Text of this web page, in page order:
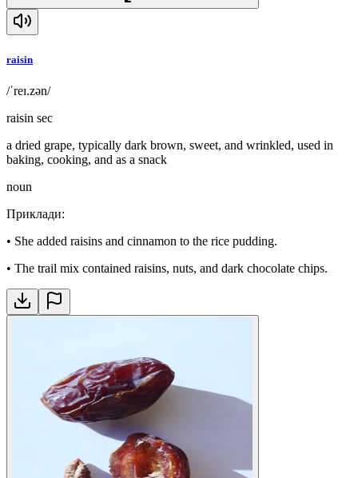
raisin
/ˈreɪ.zən/
raisin sec
a dried grape, typically dark brown, sweet, and wrinkled, used in
baking, cooking, and as a snack
noun
Приклади:
• She added raisins and cinnamon to the rice pudding.
• The trail mix contained raisins, nuts, and dark chocolate chips.